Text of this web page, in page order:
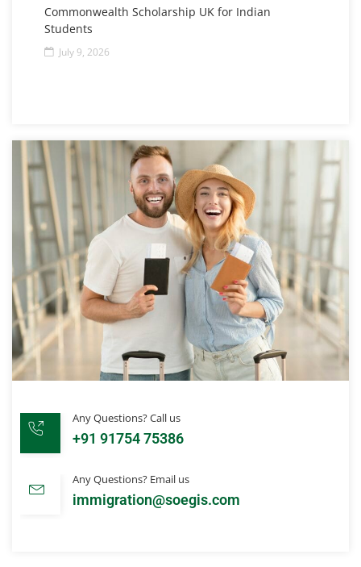
Commonwealth Scholarship UK for Indian
Students
July 9, 2026
Any Questions? Call us
+91 91754 75386
Any Questions? Email us
immigration@soegis.com